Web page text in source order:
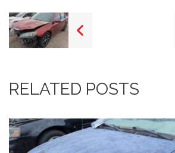
RELATED POSTS